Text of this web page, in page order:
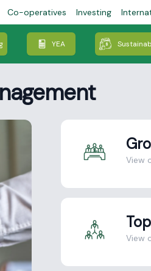
Co-operatives Investing
YEA
View
View